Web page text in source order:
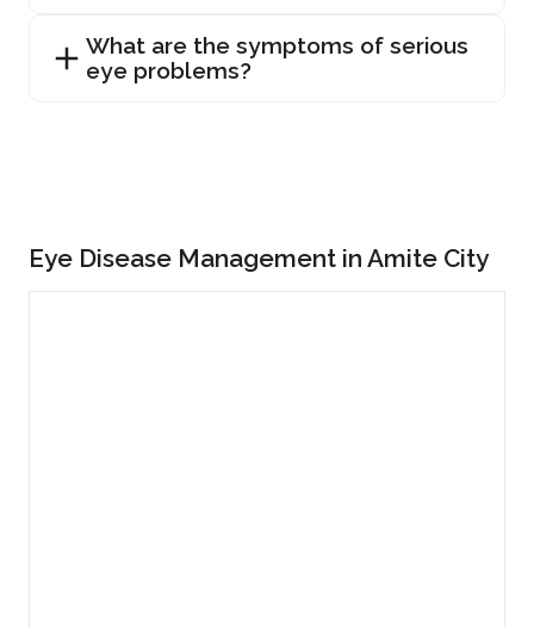
What are the symptoms of serious
eye problems?
Eye Disease Management in Amite City